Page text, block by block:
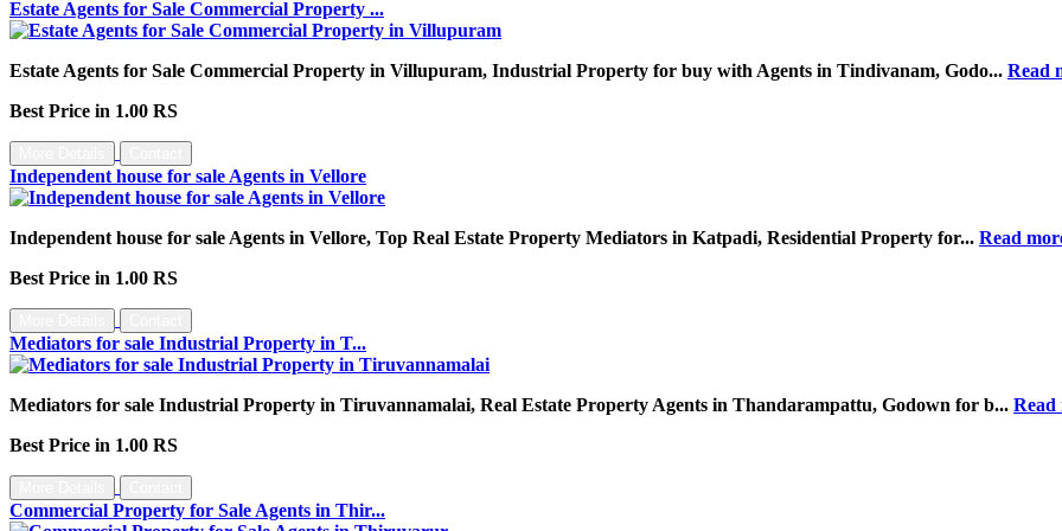
Estate Agents for Sale Commercial Property ...
Estate Agents for Sale Commercial Property in Villupuram, Industrial Property for buy with Agents in Tindivanam, Godo... Read
Best Price in 1.00 RS
Independent house for sale Agents in Vellore
Independent house for sale Agents in Vellore, Top Real Estate Property Mediators in Katpadi, Residential Property for... Read
Best Price in 1.00 RS
Mediators for sale Industrial Property in T...
Mediators for sale Industrial Property in Tiruvannamalai, Real Estate Property Agents in Thandarampattu, Godown for b... Read
Best Price in 1.00 RS
Commercial Property for Sale Agents in Thir...